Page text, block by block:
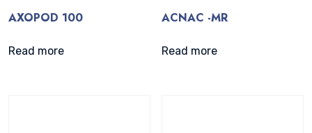
AXOPOD 100
Read more
ACNAC -MR
Read more